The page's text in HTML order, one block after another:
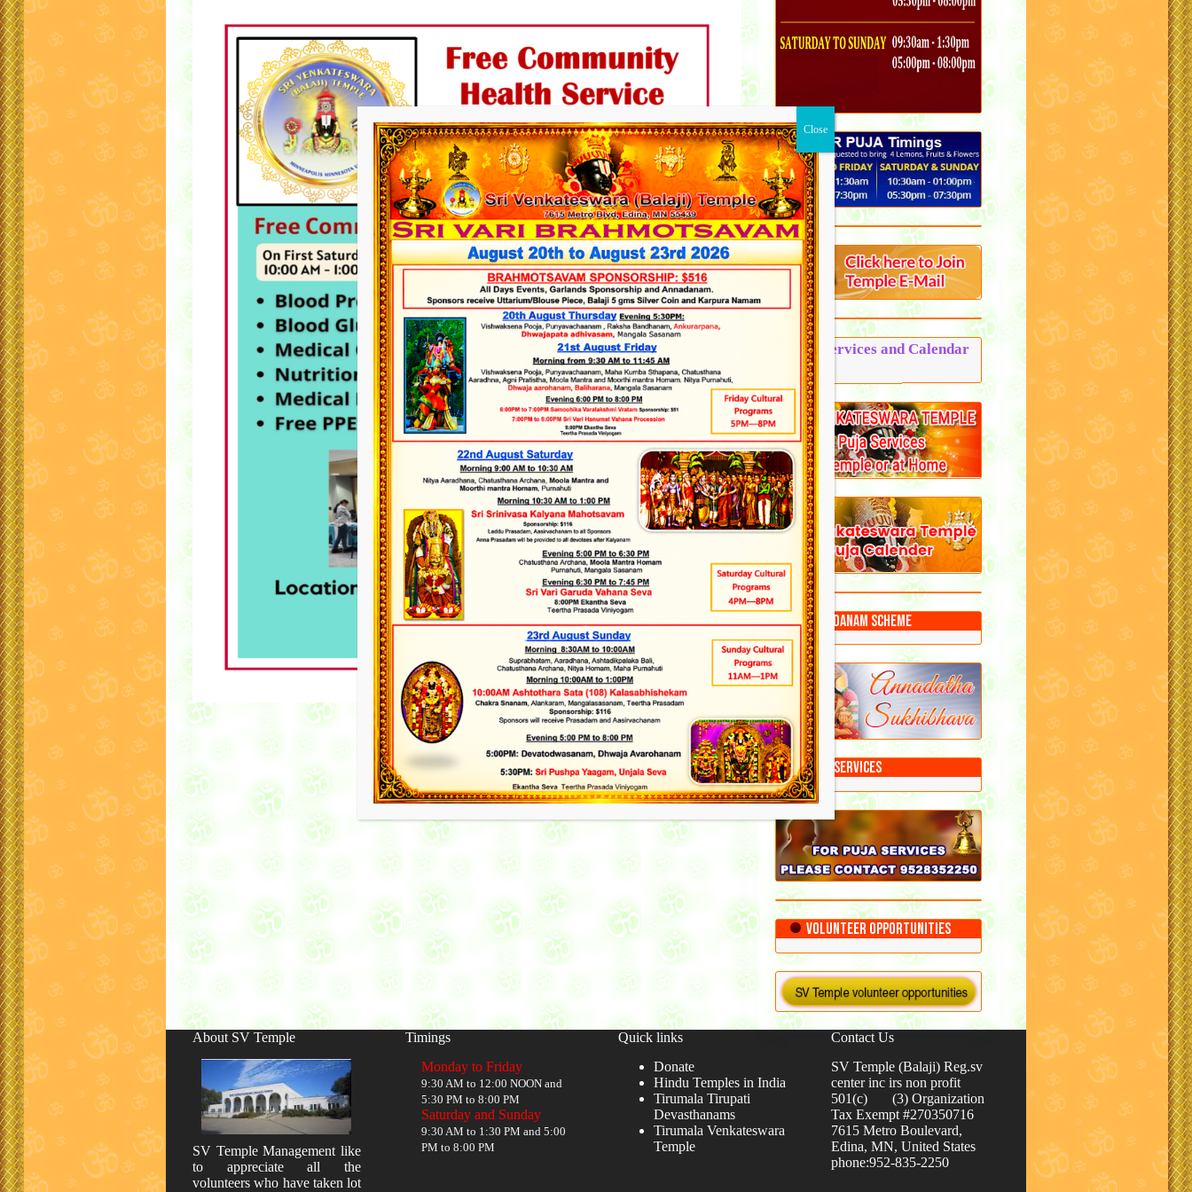
Puja Services and Calendar
Annadanam Scheme
Puja Services
Volunteer Opportunities
About SV Temple
SV Temple Management like
to appreciate all the
volunteers who have taken lot
Timings
Monday to Friday
9:30 AM to 12:00 NOON and
5:30 PM to 8:00 PM
Saturday and Sunday
9:30 AM to 1:30 PM and 5:00
PM to 8:00 PM
Quick links
Donate
Hindu Temples in India
Tirumala Tirupati
Devasthanams
Tirumala Venkateswara
Temple
Contact Us
SV Temple (Balaji) Reg.sv
center inc irs non profit
501(c) (3) Organization
Tax Exempt #270350716
7615 Metro Boulevard,
Edina, MN, United States
phone:952-835-2250